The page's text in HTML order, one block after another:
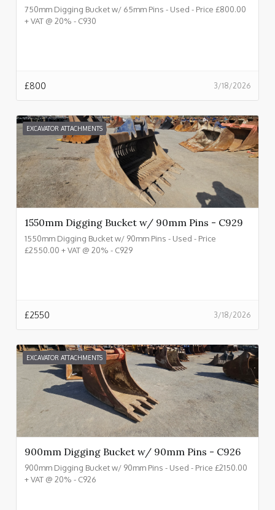
750mm Digging Bucket w/ 65mm Pins - Used - Price £800.00
+ VAT @ 20% - C930
3/18/2026
£800
EXCAVATOR ATTACHMENTS
1550mm Digging Bucket w/ 90mm Pins - C929
1550mm Digging Bucket w/ 90mm Pins - Used - Price
£2550.00 + VAT @ 20% - C929
3/18/2026
£2550
EXCAVATOR ATTACHMENTS
900mm Digging Bucket w/ 90mm Pins - C926
900mm Digging Bucket w/ 90mm Pins - Used - Price £2150.00
+ VAT @ 20% - C926